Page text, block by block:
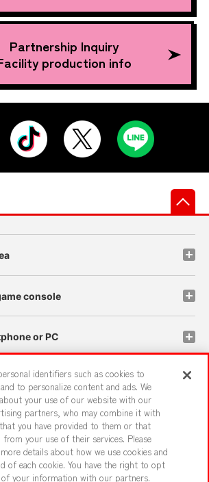
Partnership Inquiry
production info
console
or PC
site policy privacy policy
policy and verification results
identifiers such as cookies to
to personalize content and ads. We
your use of our website with our
partners, who may combine it with
you have provided to them or that
from your use of their services. Please
details about how we use cookies and
of each cookie. You have the right to opt
your information with our partners.